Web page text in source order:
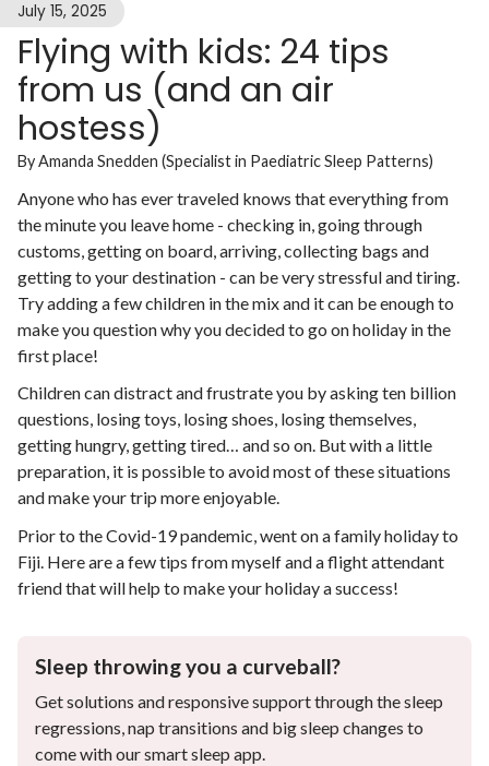
July 15, 2025
Flying with kids: 24 tips
from us (and an air
hostess)
By Amanda Snedden (Specialist in Paediatric Sleep Patterns)
Anyone who has ever traveled knows that everything from
the minute you leave home - checking in, going through
customs, getting on board, arriving, collecting bags and
getting to your destination - can be very stressful and tiring.
Try adding a few children in the mix and it can be enough to
make you question why you decided to go on holiday in the
first place!
Children can distract and frustrate you by asking ten billion
questions, losing toys, losing shoes, losing themselves,
getting hungry, getting tired… and so on. But with a little
preparation, it is possible to avoid most of these situations
and make your trip more enjoyable.
Prior to the Covid-19 pandemic, went on a family holiday to
Fiji. Here are a few tips from myself and a flight attendant
friend that will help to make your holiday a success!
Sleep throwing you a curveball?
Get solutions and responsive support through the sleep
regressions, nap transitions and big sleep changes to
come with our smart sleep app.